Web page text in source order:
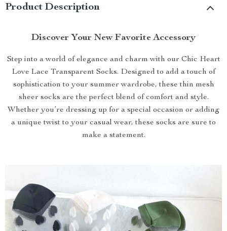
Product Description
Discover Your New Favorite Accessory
Step into a world of elegance and charm with our Chic Heart
Love Lace Transparent Socks. Designed to add a touch of
sophistication to your summer wardrobe, these thin mesh
sheer socks are the perfect blend of comfort and style.
Whether you’re dressing up for a special occasion or adding
a unique twist to your casual wear, these socks are sure to
make a statement.